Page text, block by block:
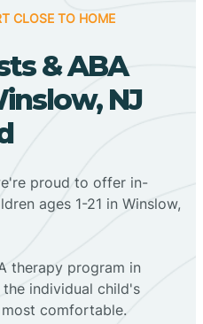
CLOSE TO HOME
& ABA
NJ
proud to offer in-
ages 1-21 in Winslow,
therapy program in
individual child's
most comfortable.